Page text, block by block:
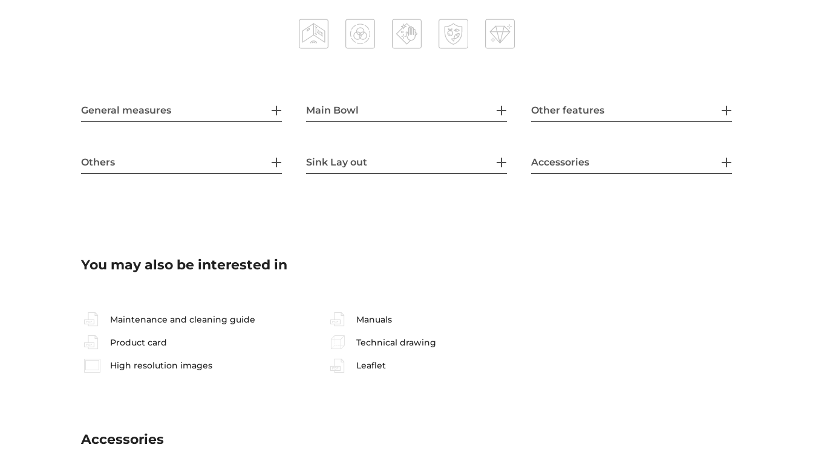
General measures Main Bowl Other features
Others Sink Lay out Accessories
You may also be interested in
Maintenance and cleaning guide Manuals
Product card Technical drawing
High resolution images Leaflet
Accessories